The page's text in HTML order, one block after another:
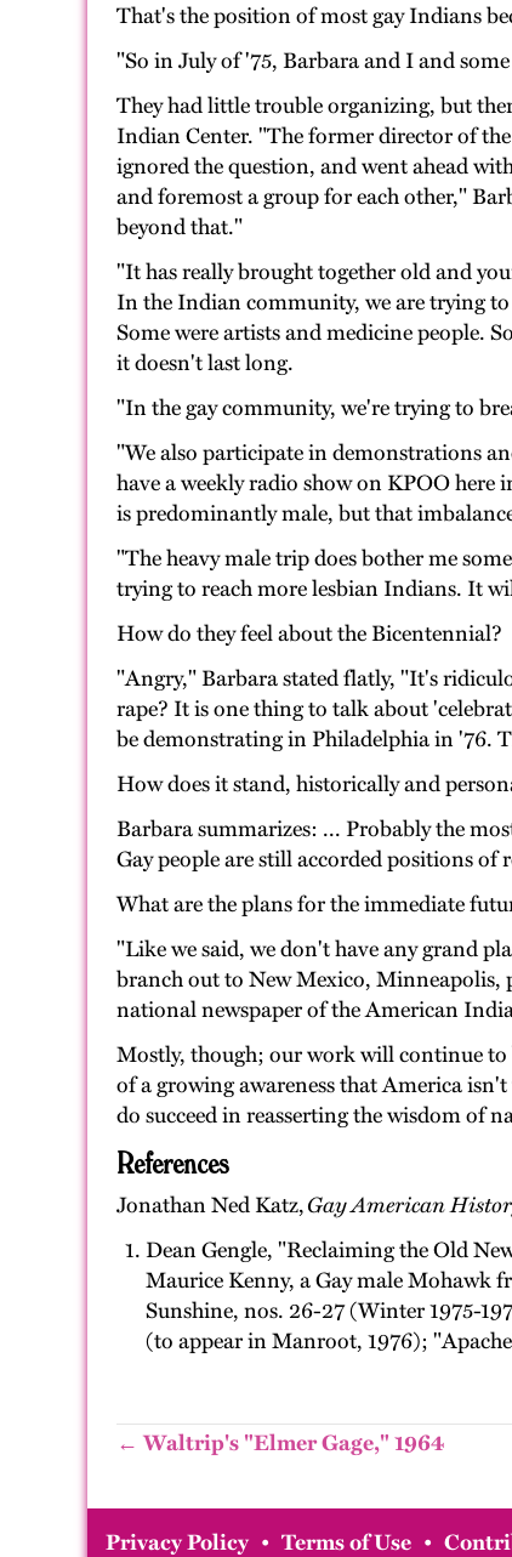
That's the position of most gay Indians
"So in July of '75, Barbara and I and
They had little trouble organizing, but
Indian Center. "The former director of
ignored the question, and went ahead
and foremost a group for each other,"
beyond that."
"It has really brought together old and
In the Indian community, we are trying to
Some were artists and medicine people.
it doesn't last long.
"In the gay community, we're trying to
"We also participate in demonstrations
have a weekly radio show on KPOO
is predominantly male, but that
"The heavy male trip does bother me
trying to reach more lesbian Indians. It
How do they feel about the Bicentennial?
"Angry," Barbara stated flatly, "It's
rape? It is one thing to talk about
be demonstrating in Philadelphia in '76.
How does it stand, historically and
Barbara summarizes: ... Probably the
Gay people are still accorded positions of
What are the plans for the immediate
"Like we said, we don't have any grand
branch out to New Mexico, Minneapolis,
national newspaper of the American
Mostly, though; our work will continue to
of a growing awareness that America
do succeed in reasserting the wisdom of
References
Jonathan Ned Katz,Gay American
Dean Gengle, "Reclaiming the Old
Maurice Kenny, a Gay male Mohawk
Sunshine, nos. 26-27 (Winter 1975-
(to appear in Manroot, 1976);
← Waltrip's "Elmer Gage," 1964
Privacy Policy • Terms of Use •